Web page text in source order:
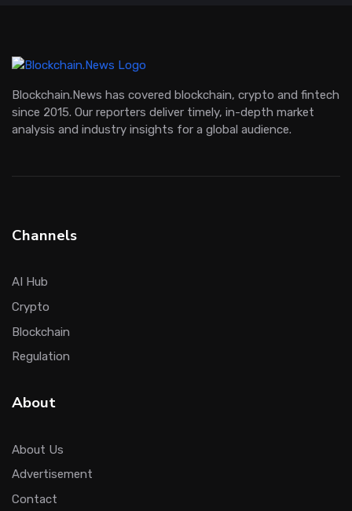
Blockchain.News has covered blockchain, crypto and fintech
since 2015. Our reporters deliver timely, in-depth market
analysis and industry insights for a global audience.
Channels
AI Hub
Crypto
Blockchain
Regulation
About
About Us
Advertisement
Contact